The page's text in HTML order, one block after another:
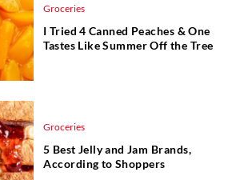
Groceries
I Tried 4 Canned Peaches & One
Tastes Like Summer Off the Tree
Groceries
5 Best Jelly and Jam Brands,
According to Shoppers